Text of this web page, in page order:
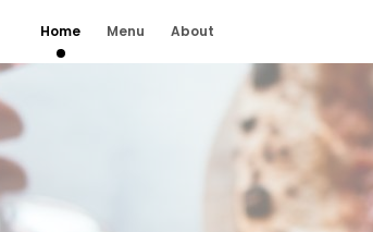
Home Menu About